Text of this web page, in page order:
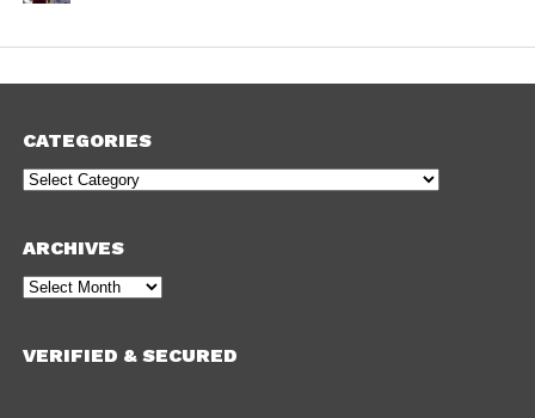
CATEGORIES
Categories
ARCHIVES
Archives
VERIFIED & SECURED